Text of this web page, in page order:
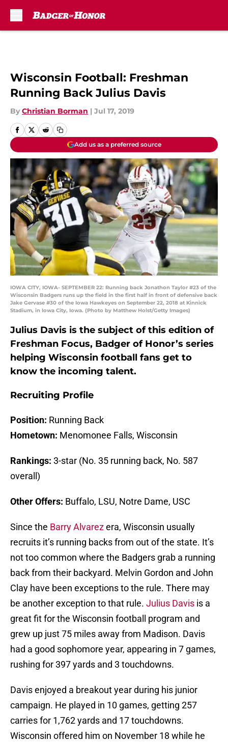
Wisconsin Football: Freshman
Running Back Julius Davis
By Christian Borman | Jul 17, 2019
Add us as a preferred source
IOWA CITY, IOWA- SEPTEMBER 22: Running back Jonathon Taylor #23 of the
Wisconsin Badgers runs up the field in the first half in front of defensive back
Jake Gervase #30 of the Iowa Hawkeyes on September 22, 2018 at Kinnick
Stadium, in Iowa City, Iowa. (Photo by Matthew Holst/Getty Images)
Julius Davis is the subject of this edition of
Freshman Focus, Badger of Honor’s series
helping Wisconsin football fans get to
know the incoming talent.
Recruiting Profile
Position: Running Back
Hometown: Menomonee Falls, Wisconsin
Rankings: 3-star (No. 35 running back, No. 587
overall)
Other Offers: Buffalo, LSU, Notre Dame, USC
Since the Barry Alvarezera, Wisconsin usually
recruits it’s running backs from out of the state. It’s
not too common where the Badgers grab a running
back from their backyard. Melvin Gordon and John
Clay have been exceptions to the rule. There may
be another exception to that rule. Julius Davis is a
great fit for the Wisconsin football program and
grew up just 75 miles away from Madison. Davis
had a good sophomore year, appearing in 7 games,
rushing for 397 yards and 3 touchdowns.
Davis enjoyed a breakout year during his junior
campaign. He played in 10 games, getting 257
carries for 1,762 yards and 17 touchdowns.
Wisconsin offered him on November 18 while he